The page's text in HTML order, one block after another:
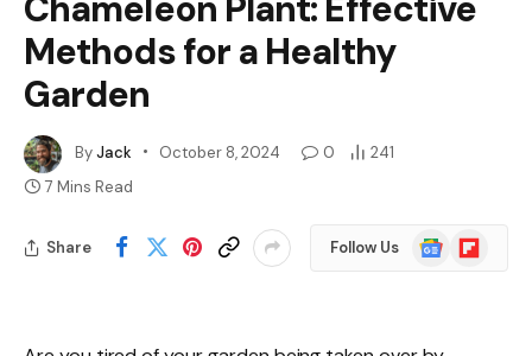
Methods for a Healthy
Garden
ByJack October 8, 2024 0
241
7 Mins Read
Share Follow Us
Google
News
Flipboard